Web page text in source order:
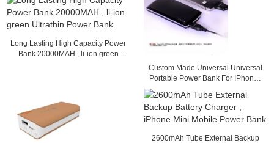
Long Lasting High Capacity Power
Bank 20000MAH , li-ion green
Custom Made Universal Universal
Portable Power Bank For IPhone /
2600mAh Tube External Backup